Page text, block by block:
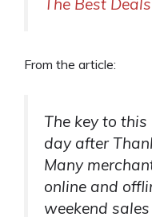
From the article:
The key to
day after
Many
online and
weekend